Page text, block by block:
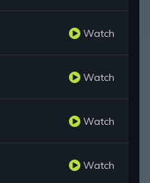
Watch
Watch
Watch
Watch